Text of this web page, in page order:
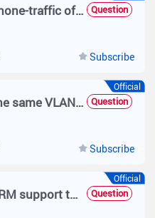
Does the device support none-traffic offline detection? Question
Subscribe
Official
Can I set STA and AP in the same VLAN in local forwarding mode? Question
Subscribe
Official
Why doesn't automatic RRM support the AC hot backup? Question